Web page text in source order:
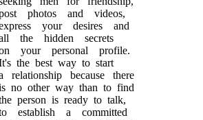
photos and videos,
your desires and
the hidden secrets
your personal profile.
the best way to start
relationship because there
no other way than to find
person is ready to talk,
establish a committed